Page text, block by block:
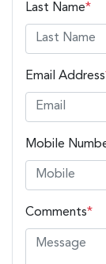
Last Name*
Email Address
Mobile
Comments*